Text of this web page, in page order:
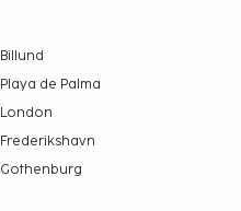
Billund
Playa de Palma
London
Frederikshavn
Gothenburg